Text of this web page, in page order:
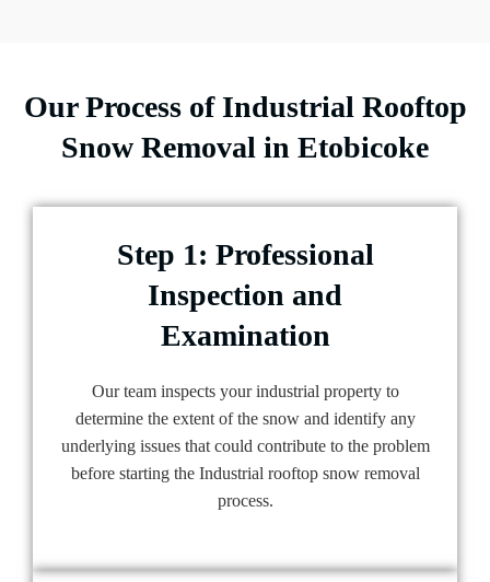
Our Process of Industrial Rooftop
Snow Removal in Etobicoke
Step 1: Professional
Inspection and
Examination
Our team inspects your industrial property to
determine the extent of the snow and identify any
underlying issues that could contribute to the problem
before starting the Industrial rooftop snow removal
process.